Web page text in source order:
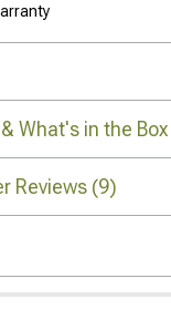
What's in the Box
Reviews (9)